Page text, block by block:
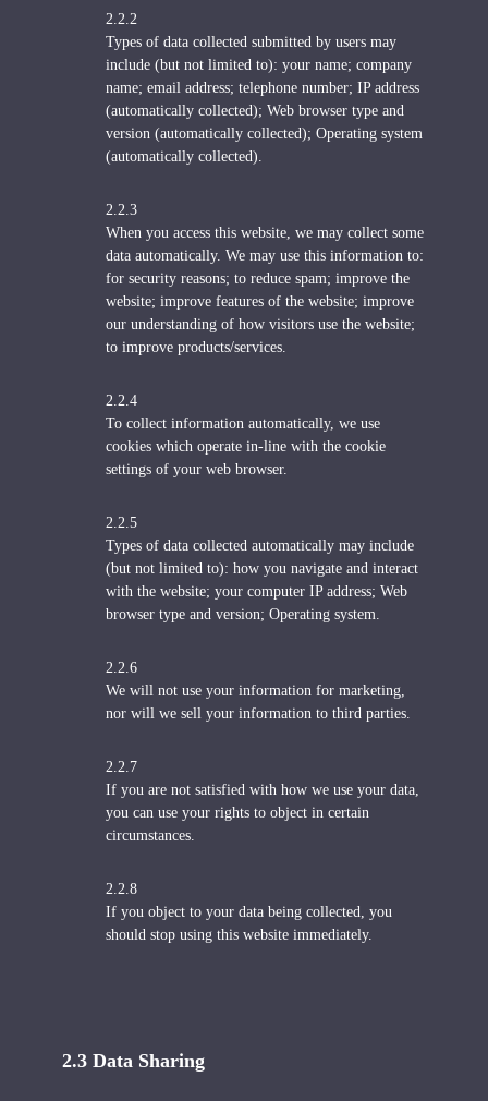
2.2.2
Types of data collected submitted by users may
include (but not limited to): your name; company
name; email address; telephone number; IP address
(automatically collected); Web browser type and
version (automatically collected); Operating system
(automatically collected).
2.2.3
When you access this website, we may collect some
data automatically. We may use this information to:
for security reasons; to reduce spam; improve the
website; improve features of the website; improve
our understanding of how visitors use the website;
to improve products/services.
2.2.4
To collect information automatically, we use
cookies which operate in-line with the cookie
settings of your web browser.
2.2.5
Types of data collected automatically may include
(but not limited to): how you navigate and interact
with the website; your computer IP address; Web
browser type and version; Operating system.
2.2.6
We will not use your information for marketing,
nor will we sell your information to third parties.
2.2.7
If you are not satisfied with how we use your data,
you can use your rights to object in certain
circumstances.
2.2.8
If you object to your data being collected, you
should stop using this website immediately.
2.3 Data Sharing